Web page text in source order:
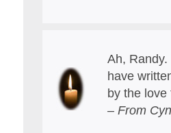
Ah,
have
by the
– From